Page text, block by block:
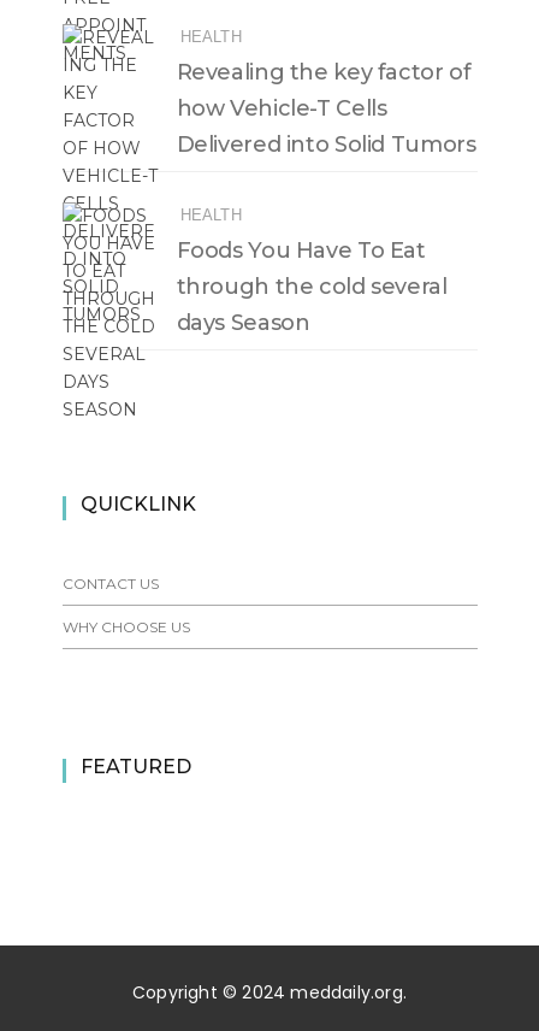
HEALTH
Revealing the key factor of
how Vehicle-T Cells
Delivered into Solid Tumors
HEALTH
Foods You Have To Eat
through the cold several
days Season
QUICKLINK
CONTACT US
WHY CHOOSE US
FEATURED
Copyright © 2024 meddaily.org.